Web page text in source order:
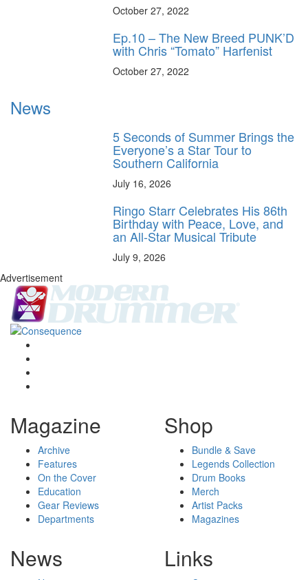
October 27, 2022
Ep.10 – The New Breed PUNK’D
with Chris “Tomato” Harfenist
October 27, 2022
News
5 Seconds of Summer Brings the
Everyone’s a Star Tour to
Southern California
July 16, 2026
Ringo Starr Celebrates His 86th
Birthday with Peace, Love, and
an All-Star Musical Tribute
July 9, 2026
Advertisement
Magazine
Archive
Features
On the Cover
Education
Gear Reviews
Departments
Shop
Bundle & Save
Legends Collection
Drum Books
Merch
Artist Packs
Magazines
News Links